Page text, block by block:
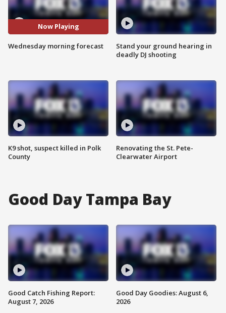
Now Playing
Wednesday morning forecast
K9 shot, suspect killed in Polk
County
Stand your ground hearing in
deadly DJ shooting
Renovating the St. Pete-
Clearwater Airport
Good Day Tampa Bay
Good Catch Fishing Report:
August 7, 2026
Good Day Goodies: August 6,
2026